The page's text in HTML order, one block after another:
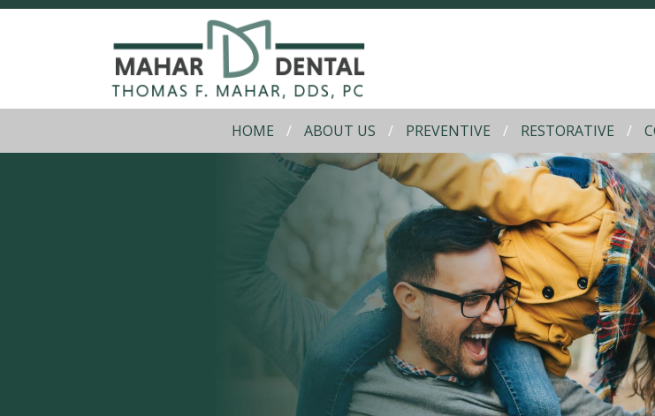
HOME ABOUT US PREVENTIVE RESTORATIVE